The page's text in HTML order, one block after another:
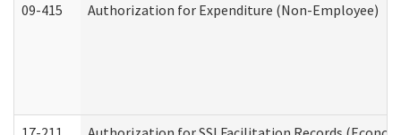
09-415 Authorization for Expenditure (Non-Employee)